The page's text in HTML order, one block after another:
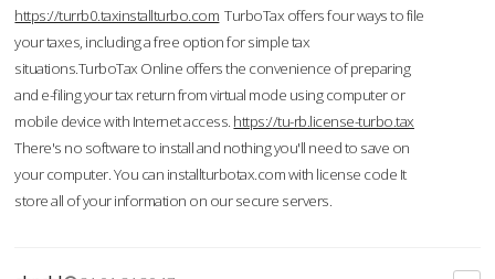
https://turrb0.taxinstallturbo.com TurboTax offers four ways to file
your taxes, including a free option for simple tax
situations.TurboTax Online offers the convenience of preparing
and e-filing your tax return from virtual mode using computer or
mobile device with Internet access. https://tu-rb.license-turbo.tax
There's no software to install and nothing you'll need to save on
your computer. You can installturbotax.com with license code It
store all of your information on our secure servers.